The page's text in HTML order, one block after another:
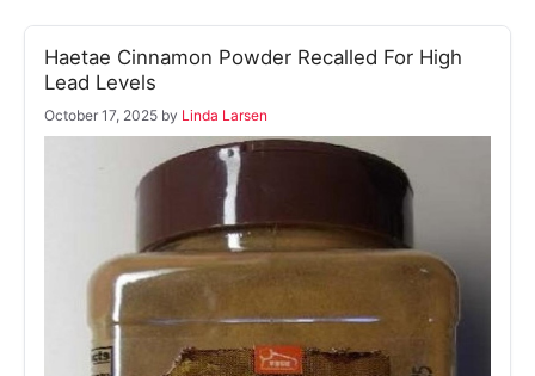
Haetae Cinnamon Powder Recalled For High
Lead Levels
October 17, 2025 by Linda Larsen